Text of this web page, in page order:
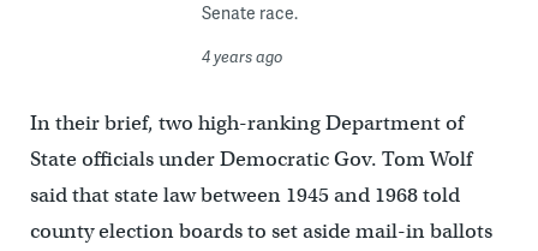
Senate race.
4 years ago
In their brief, two high-ranking Department of
State officials under Democratic Gov. Tom Wolf
said that state law between 1945 and 1968 told
county election boards to set aside mail-in ballots